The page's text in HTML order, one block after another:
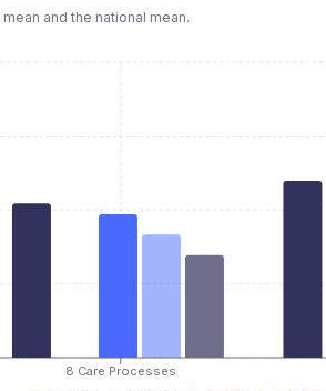
mean and the national mean.
8 Care Processes